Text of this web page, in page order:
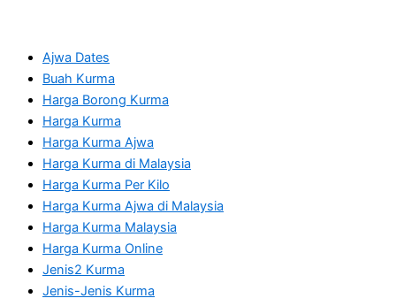
Ajwa Dates
Buah Kurma
Harga Borong Kurma
Harga Kurma
Harga Kurma Ajwa
Harga Kurma di Malaysia
Harga Kurma Per Kilo
Harga Kurma Ajwa di Malaysia
Harga Kurma Malaysia
Harga Kurma Online
Jenis2 Kurma
Jenis-Jenis Kurma